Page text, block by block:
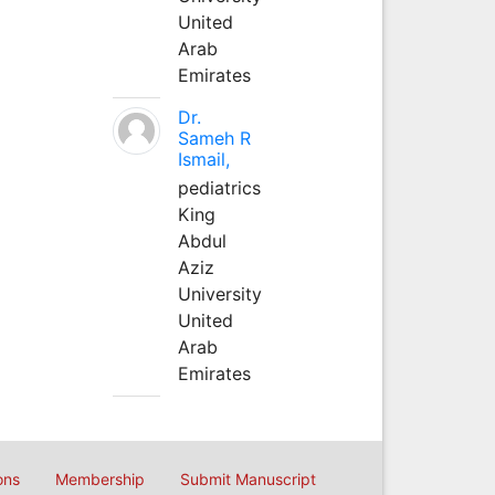
United
Arab
Emirates
Dr.
Sameh R
Ismail,
pediatrics
King
Abdul
Aziz
University
United
Arab
Emirates
Membership Submit Manuscript